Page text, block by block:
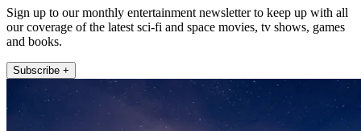
Sign up to our monthly entertainment newsletter to keep up with all
our coverage of the latest sci-fi and space movies, tv shows, games
and books.
Subscribe +